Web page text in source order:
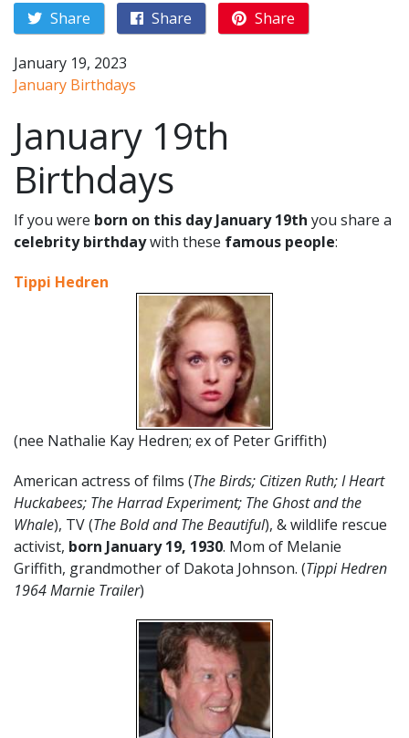
Share Share Share
January 19, 2023
January Birthdays
January 19th
Birthdays
If you were born on this day January 19th you share a
celebrity birthdaywith these famous people:
Tippi Hedren
(nee Nathalie Kay Hedren; ex of Peter Griffith)
American actress of films (The Birds; Citizen Ruth; I Heart
Huckabees; The Harrad Experiment; The Ghost and the
Whale), TV (The Bold and The Beautiful), & wildlife rescue
activist, born January 19, 1930. Mom of Melanie
Griffith, grandmother of Dakota Johnson. (Tippi Hedren
1964 Marnie Trailer)